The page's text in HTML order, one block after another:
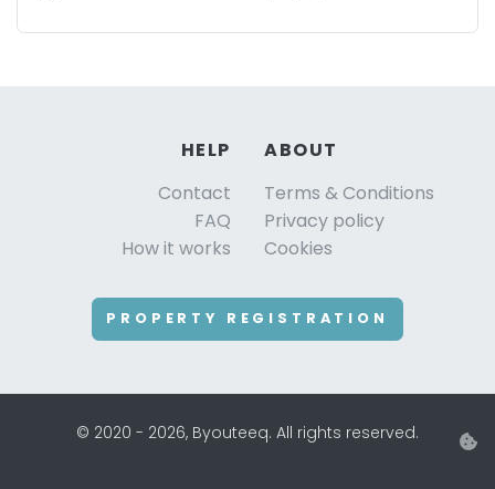
HELP
Contact
FAQ
How it works
ABOUT
Terms & Conditions
Privacy policy
Cookies
PROPERTY REGISTRATION
© 2020 - 2026, Byouteeq. All rights reserved.